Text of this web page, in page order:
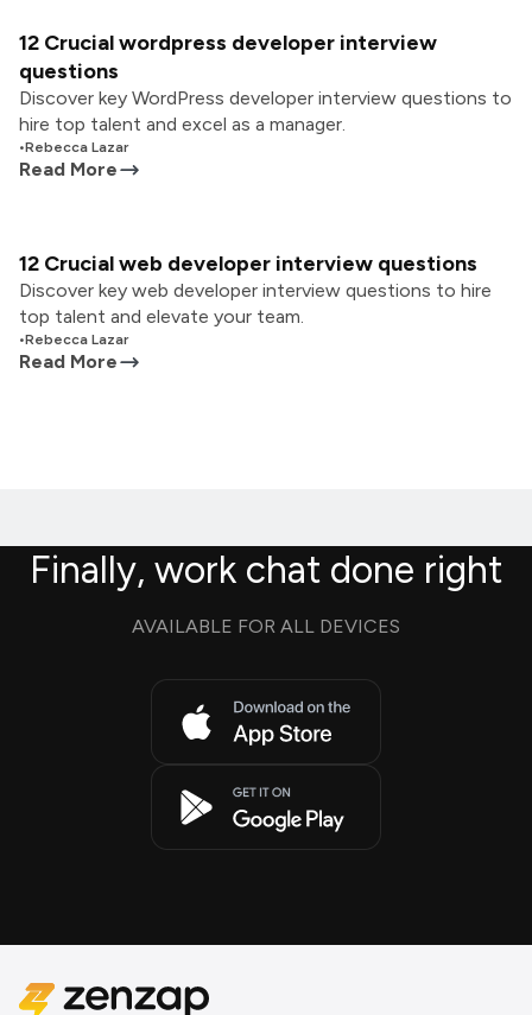
12 Crucial wordpress developer interview
questions
Discover key WordPress developer interview questions to
hire top talent and excel as a manager.
•Rebecca Lazar
Read More
12 Crucial web developer interview questions
Discover key web developer interview questions to hire
top talent and elevate your team.
•Rebecca Lazar
Read More
Finally, work chat done right
AVAILABLE FOR ALL DEVICES